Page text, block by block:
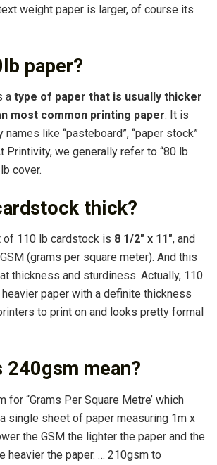
weight paper is larger, of course its
paper?
a type of paper that is usually thicker
most common printing paper. It is
like “pasteboard”, “paper stock”
Printivity, we generally refer to “80 lb
cover.
thick?
of 110 lb cardstock is 8 1/2″ x 11″, and
(grams per square meter). And this
thickness and sturdiness. Actually, 110
paper with a definite thickness
to print on and looks pretty formal
240gsm mean?
for “Grams Per Square Metre’ which
single sheet of paper measuring 1m x
the GSM the lighter the paper and the
heavier the paper. … 210gsm to